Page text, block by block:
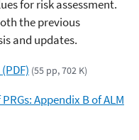
for risk assessment.
the previous
and updates.
(55 pp, 702 K)
Appendix B of ALM